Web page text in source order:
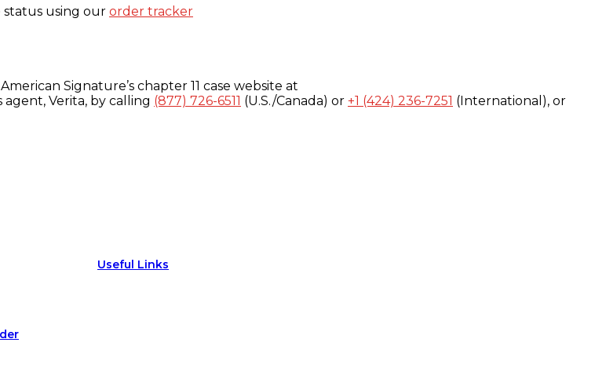
status using our order tracker
Signature’s chapter 11 case website at
Verita, by calling (877) 726-6511 (U.S./Canada) or +1 (424) 236-7251 (International), or
Useful Links